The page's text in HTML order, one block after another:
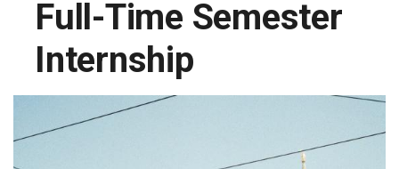
Full-Time Semester
Internship